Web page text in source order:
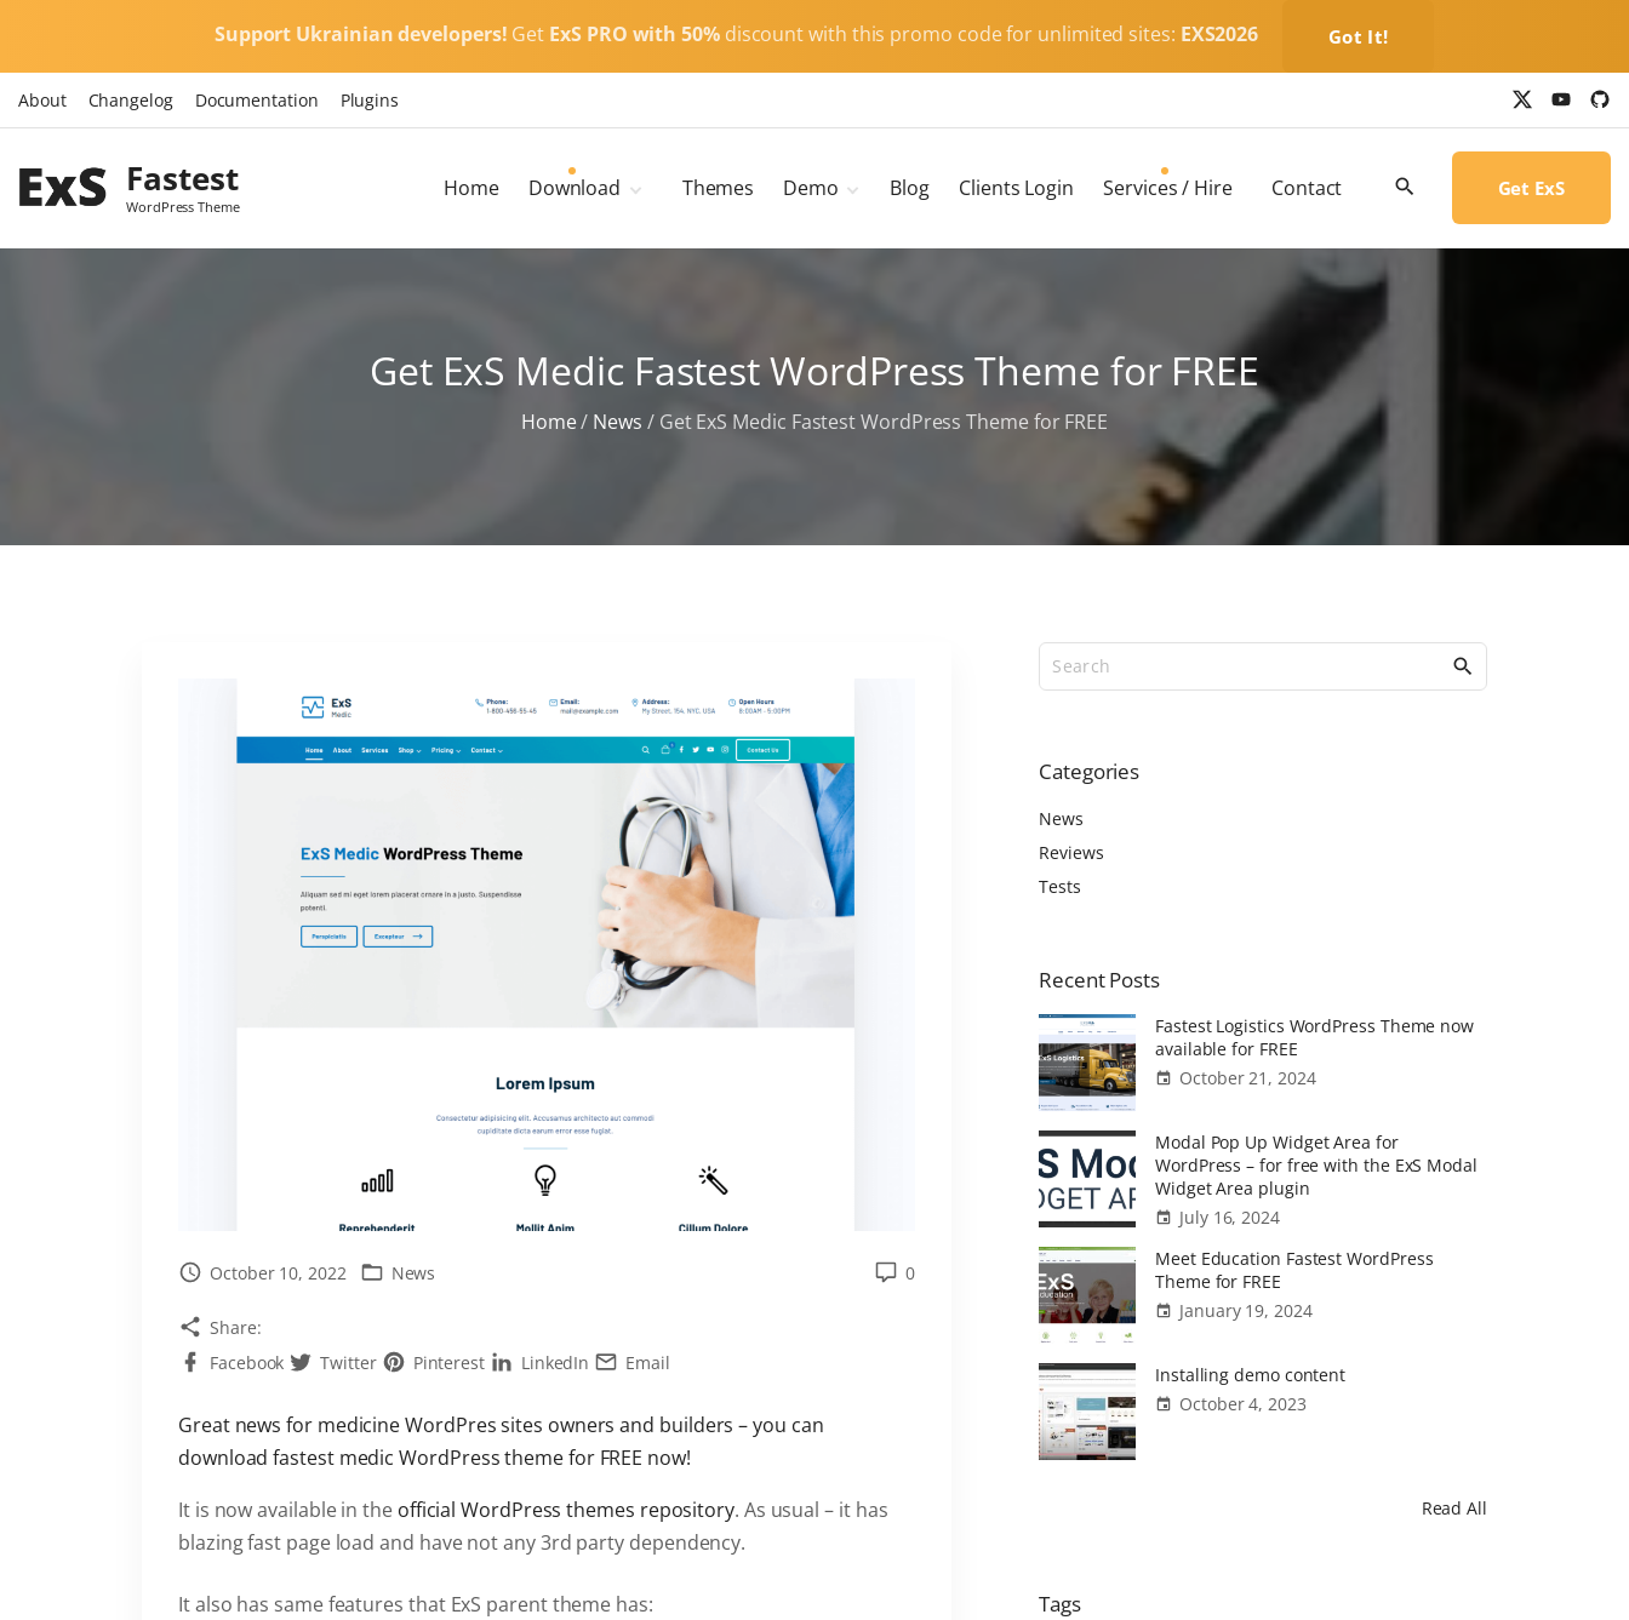
i
o
Support Ukrainian developers! Get ExS PRO with 50%discount with this promo code for unlimited sites: EXS2026 Got It!
About Changelog Documentation Plugins
u t
u
c
r
Fastest
WordPress Theme
Home Download
Child Themes
Themes Demo
ExS Main
ExS Armor
ExS Energy
ExS Education
ExS App
ExS Tech
ExS Music
Blog Clients Login Services / Hire Contact Get ExS
Get ExS Medic Fastest WordPress Theme for FREE
Home/ News / Get ExS Medic Fastest WordPress Theme for FREE
October 10, 2022 News 0
Share:
Facebook
Twitter Pinterest LinkedIn Email
Great news for medicine WordPres sites owners and builders – you can
download fastest medic WordPress theme for FREE now!
It is now available in the official WordPress themes repository. As usual – it has
blazing fast page load and have not any 3rd party dependency.
It also has same features that ExS parent theme has:
Categories
News
Reviews
Tests
RecentPosts
Fastest Logistics WordPress Theme now
available for FREE
October 21, 2024
Modal Pop Up Widget Area for
WordPress – for free with the ExS Modal
Widget Area plugin
July 16, 2024
Meet Education Fastest WordPress
Theme for FREE
January 19, 2024
Installing demo content
October 4, 2023
Read All
Tags